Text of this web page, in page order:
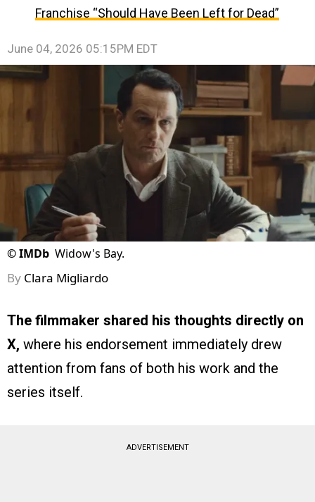
Franchise “Should Have Been Left for Dead”
June 04, 2026 05:15PM EDT
©IMDb Widow's Bay.
By Clara Migliardo
The filmmaker shared his thoughts directly on
X, where his endorsement immediately drew
attention from fans of both his work and the
series itself.
ADVERTISEMENT